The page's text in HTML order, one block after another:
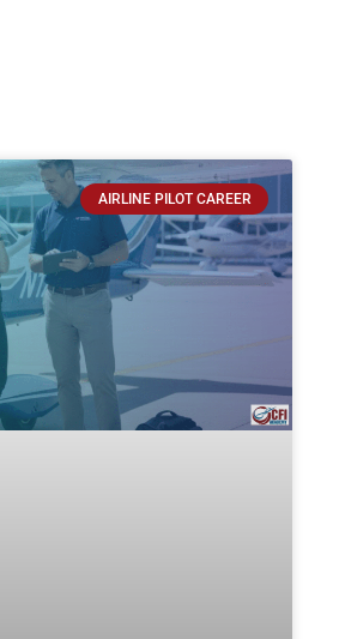
AIRLINE PILOT CAREER